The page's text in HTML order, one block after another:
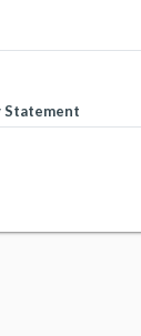
Statement